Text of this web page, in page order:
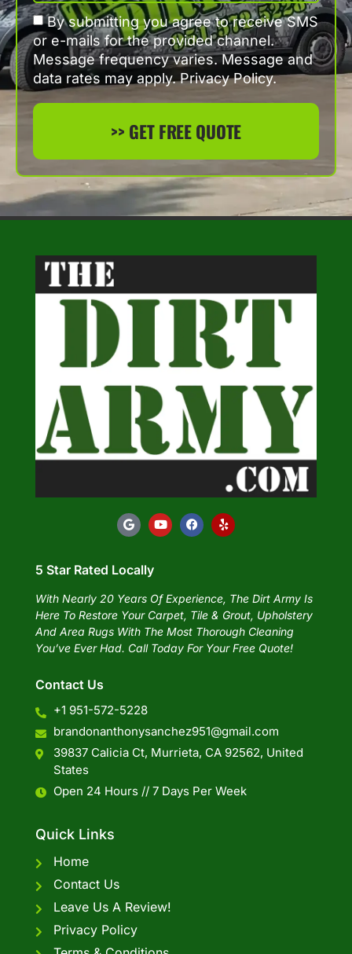
By submitting you agree to receive SMS
or e-mails for the provided channel.
Message frequency varies. Message and
data rates may apply. Privacy Policy.
>> GET FREE QUOTE
5 Star Rated Locally
With Nearly 20 Years Of Experience, The Dirt Army Is
Here To Restore Your Carpet, Tile & Grout, Upholstery
And Area Rugs With The Most Thorough Cleaning
You’ve Ever Had. Call Today For Your Free Quote!
Contact Us
+1 951-572-5228
brandonanthonysanchez951@gmail.com
39837 Calicia Ct, Murrieta, CA 92562, United
States
Open 24 Hours // 7 Days Per Week
Quick Links
Home
Contact Us
Leave Us A Review!
Privacy Policy